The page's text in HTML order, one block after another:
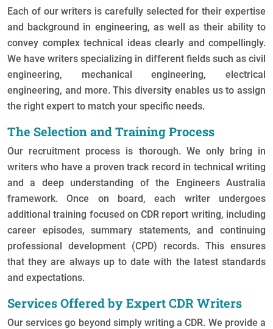
Each of our writers is carefully selected for their expertise
and background in engineering, as well as their ability to
convey complex technical ideas clearly and compellingly.
We have writers specializing in different fields such as civil
engineering, mechanical engineering, electrical
engineering, and more. This diversity enables us to assign
the right expert to match your specific needs.
The Selection and Training Process
Our recruitment process is thorough. We only bring in
writers who have a proven track record in technical writing
and a deep understanding of the Engineers Australia
framework. Once on board, each writer undergoes
additional training focused on CDR report writing, including
career episodes, summary statements, and continuing
professional development (CPD) records. This ensures
that they are always up to date with the latest standards
and expectations.
Services Offered by Expert CDR Writers
Our services go beyond simply writing a CDR. We provide a